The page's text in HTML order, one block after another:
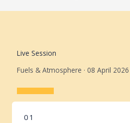
Live Session
Fuels & Atmosphere · 08 April 2026
Learn More
01